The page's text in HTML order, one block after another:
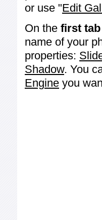
or use "Edit
On the first tab
name of your
properties:
Shadow. You
Engine you